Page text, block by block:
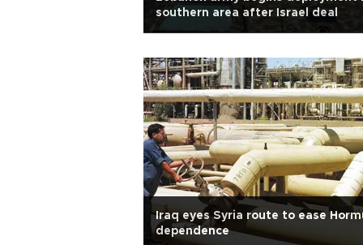
southern area after Israel deal
Iraq eyes Syria route to ease
dependence